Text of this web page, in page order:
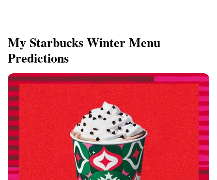
My Starbucks Winter Menu
Predictions